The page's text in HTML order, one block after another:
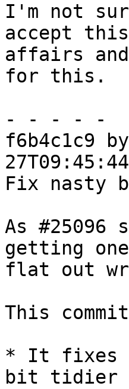
I'm not
accept
affairs
for this.
- - - - -
f6b4c1c9
Fix nasty
As #25096
getting
flat out
This
* It fixes
bit tidier